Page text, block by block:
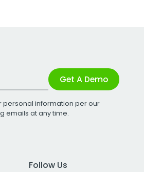
Get A Demo
personal information per our
emails at any time.
Follow Us